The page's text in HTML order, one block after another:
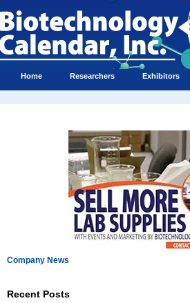
Home Researchers Exhibitors
Company News
Recent Posts